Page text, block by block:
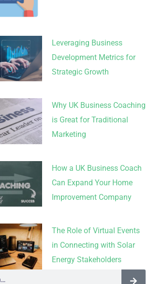
Leveraging Business
Development Metrics for
Strategic Growth
Why UK Business Coaching
is Great for Traditional
Marketing
How a UK Business Coach
Can Expand Your Home
Improvement Company
The Role of Virtual Events
in Connecting with Solar
Energy Stakeholders